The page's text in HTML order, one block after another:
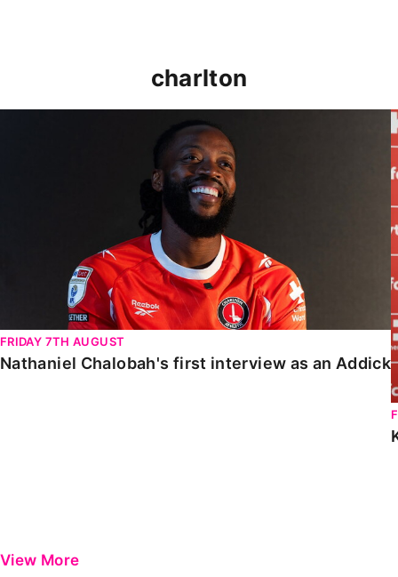
charlton
FRIDAY 7TH AUGUST
Nathaniel Chalobah's first interview as an Addick
View More